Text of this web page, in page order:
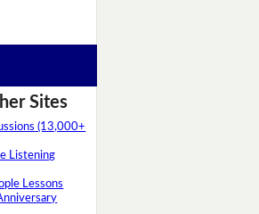
Sites
(13,000+
Listening
Lessons